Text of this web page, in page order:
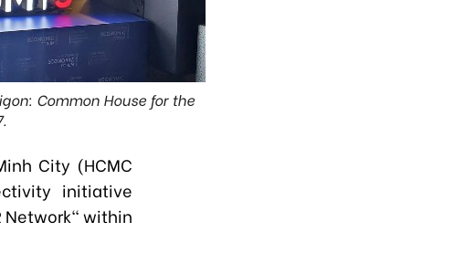
Common House for the
City (HCMC
initiative
Network" within